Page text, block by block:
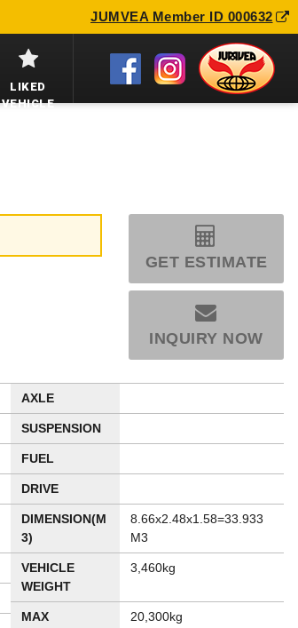
JUMVEA Member ID 000632
LIKED
VEHICLE
GET ESTIMATE
INQUIRY NOW
AXLE
SUSPENSION
FUEL
DRIVE
DIMENSION(M
3)
8.66x2.48x1.58=33.933
M3
VEHICLE
WEIGHT
3,460kg
MAX
20,300kg